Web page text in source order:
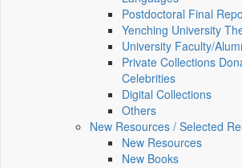
Postdoctoral Final
Yenching University
University Faculty/
Private Collections
Celebrities
Digital Collections
Others
New Resources / Selected
New Resources
New Books